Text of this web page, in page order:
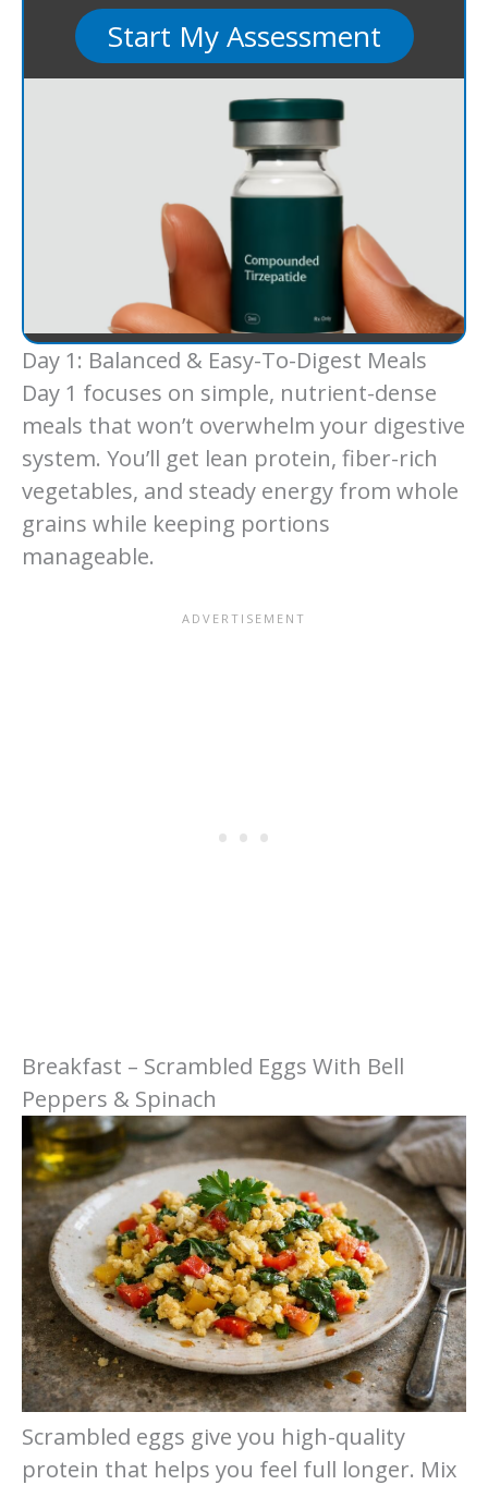
Start My Assessment
Day 1: Balanced & Easy-To-Digest Meals
Day 1 focuses on simple, nutrient-dense
meals that won’t overwhelm your digestive
system. You’ll get lean protein, fiber-rich
vegetables, and steady energy from whole
grains while keeping portions
manageable.
Breakfast – Scrambled Eggs With Bell
Peppers & Spinach
Scrambled eggs give you high-quality
protein that helps you feel full longer. Mix